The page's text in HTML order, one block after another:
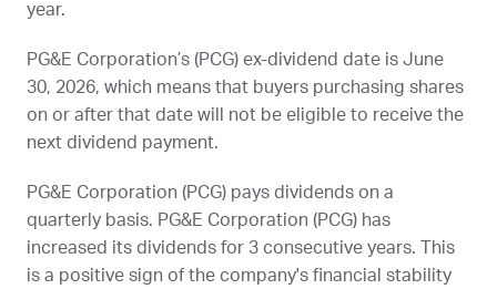
year.
PG&E Corporation’s (PCG) ex-dividend date is June
30, 2026, which means that buyers purchasing shares
on or after that date will not be eligible to receive the
next dividend payment.
PG&E Corporation (PCG) pays dividends on a
quarterly basis. PG&E Corporation (PCG) has
increased its dividends for 3 consecutive years. This
is a positive sign of the company's financial stability